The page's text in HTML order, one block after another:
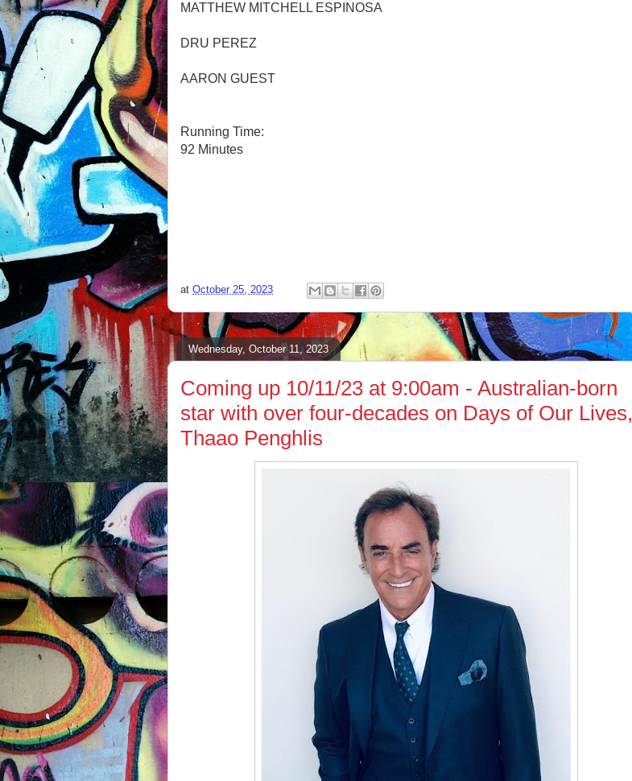
MATTHEW MITCHELL ESPINOSA
DRU PEREZ
AARON GUEST
Running Time:
92 Minutes
at October 25, 2023
Wednesday, October 11, 2023
Coming up 10/11/23 at 9:00am - Australian-born
star with over four-decades on Days of Our Lives,
Thaao Penghlis